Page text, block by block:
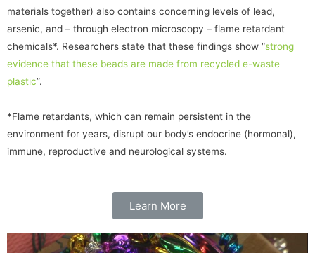
materials together) also contains concerning levels of lead,
arsenic, and – through electron microscopy – flame retardant
chemicals*. Researchers state that these findings show “strong
evidence that these beads are made from recycled e-waste
plastic”.
*Flame retardants, which can remain persistent in the
environment for years, disrupt our body’s endocrine (hormonal),
immune, reproductive and neurological systems.
Learn More